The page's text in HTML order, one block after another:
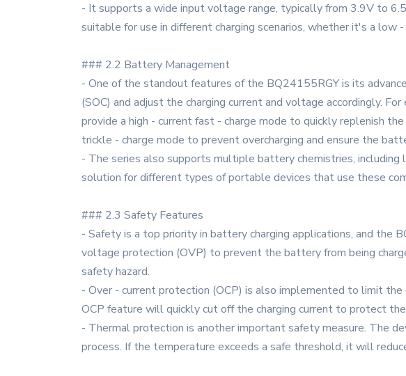
- It supports a wide input voltage range, typically from 3.9V to
suitable for use in different charging scenarios, whether it's a low
### 2.2 Battery Management
- One of the standout features of the BQ24155RGY is its
(SOC) and adjust the charging current and voltage accordingly.
provide a high - current fast - charge mode to quickly replenish
trickle - charge mode to prevent overcharging and ensure the
- The series also supports multiple battery chemistries,
solution for different types of portable devices that use these
### 2.3 Safety Features
- Safety is a top priority in battery charging applications, and the
voltage protection (OVP) to prevent the battery from being
safety hazard.
- Over - current protection (OCP) is also implemented to limit
OCP feature will quickly cut off the charging current to protect
- Thermal protection is another important safety measure. The
process. If the temperature exceeds a safe threshold, it will